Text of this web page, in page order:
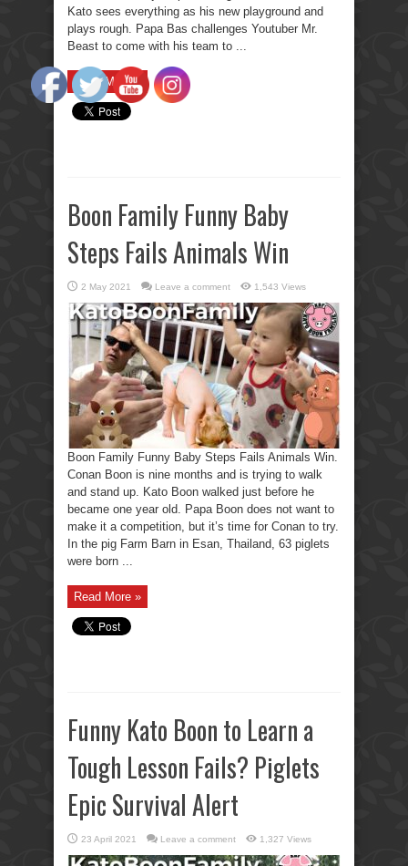
Kato sees everything as his new playground and
plays rough. Papa Bas challenges Youtuber Mr.
Beast to come with his team to ...
Read More »
Boon Family Funny Baby
Steps Fails Animals Win
2 May 2021 Leave a comment 1,543 Views
Boon Family Funny Baby Steps Fails Animals Win.
Conan Boon is nine months and is trying to walk
and stand up. Kato Boon walked just before he
became one year old. Papa Boon does not want to
make it a competition, but it’s time for Conan to try.
In the pig Farm Barn in Esan, Thailand, 63 piglets
were born ...
Read More »
Funny Kato Boon to Learn a
Tough Lesson Fails? Piglets
Epic Survival Alert
23 April 2021 Leave a comment 1,327 Views